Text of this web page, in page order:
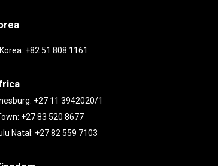
+82 51 808 1161
+27 11 3942020/1
+27 83 520 8677
Natal: +27 82 559 7103